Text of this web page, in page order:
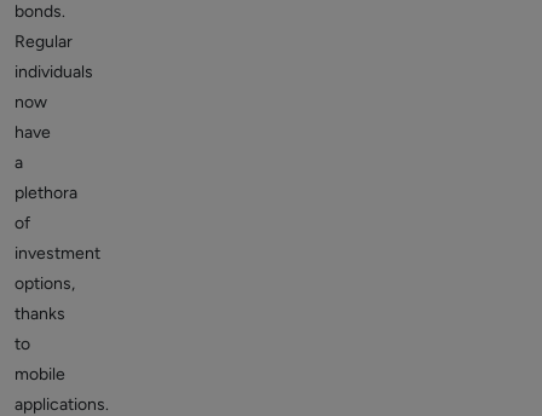
bonds.
Regular
individuals
now
have
a
plethora
of
investment
options,
thanks
to
mobile
applications.